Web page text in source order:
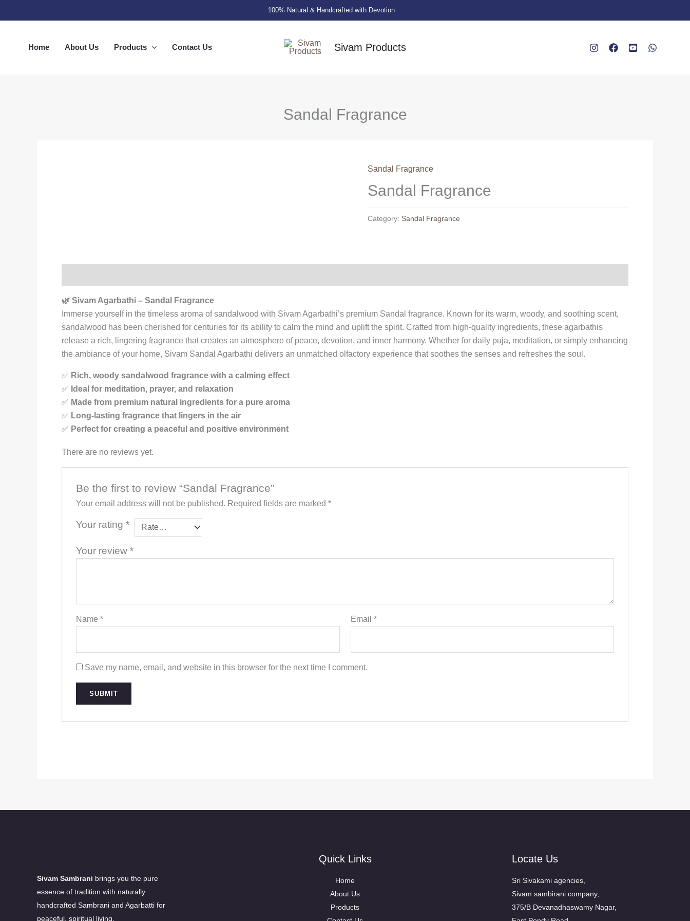
to
100% Natural & Handcrafted with Devotion
Home About Us Products Contact Us Sivam Products
Sandal Fragrance
Sandal Fragrance
Sandal Fragrance
Category: Sandal Fragrance
🌿 Sivam Agarbathi – Sandal Fragrance
Immerse yourself in the timeless aroma of sandalwood with Sivam Agarbathi’s premium Sandal fragrance. Known for its warm, woody, and soothing scent,
sandalwood has been cherished for centuries for its ability to calm the mind and uplift the spirit. Crafted from high-quality ingredients, these agarbathis
release a rich, lingering fragrance that creates an atmosphere of peace, devotion, and inner harmony. Whether for daily puja, meditation, or simply enhancing
the ambiance of your home, Sivam Sandal Agarbathi delivers an unmatched olfactory experience that soothes the senses and refreshes the soul.
✅ Rich, woody sandalwood fragrance with a calming effect
✅ Ideal for meditation, prayer, and relaxation
✅ Made from premium natural ingredients for a pure aroma
✅ Long-lasting fragrance that lingers in the air
✅ Perfect for creating a peaceful and positive environment
There are no reviews yet.
Be the first to review “Sandal Fragrance”
Your email address will not be published. Required fields are marked *
Your rating *
Your review *
Name * Email *
Save my name, email, and website in this browser for the next time I comment.
Sivam Sambrani brings you the pure
essence of tradition with naturally
handcrafted Sambrani and Agarbatti for
peaceful, spiritual living.
Quick Links
Home
About Us
Products
Locate Us
Sri Sivakami agencies,
Sivam sambirani company,
375/B Devanadhaswamy Nagar,